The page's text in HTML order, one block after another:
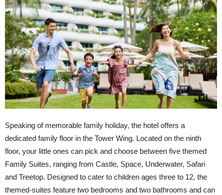
Speaking of memorable family holiday, the hotel offers a
dedicated family floor in the Tower Wing. Located on the ninth
floor, your little ones can pick and choose between five themed
Family Suites, ranging from Castle, Space, Underwater, Safari
and Treetop. Designed to cater to children ages three to 12, the
themed-suites feature two bedrooms and two bathrooms and can